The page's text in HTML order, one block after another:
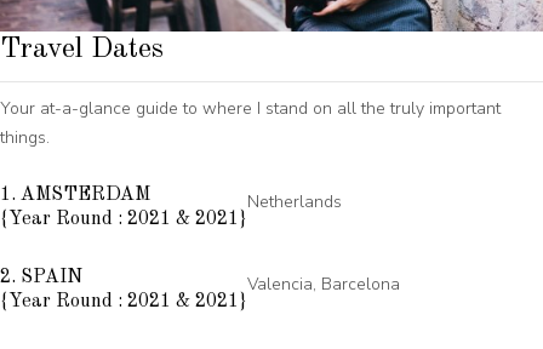
Travel Dates
Your at-a-glance guide to where I stand on all the truly important
things.
1. AMSTERDAM
{Year Round : 2021 & 2021}
Netherlands
2. SPAIN
{Year Round : 2021 & 2021}
Valencia, Barcelona